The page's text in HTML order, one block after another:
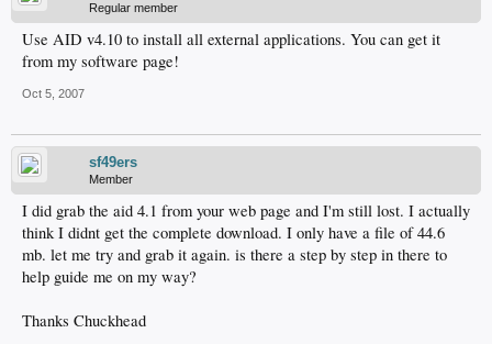
Regular member
Use AID v4.10 to install all external applications. You can get it
from my software page!
Oct 5, 2007
sf49ers
Member
I did grab the aid 4.1 from your web page and I'm still lost. I actually
think I didnt get the complete download. I only have a file of 44.6
mb. let me try and grab it again. is there a step by step in there to
help guide me on my way?
Thanks Chuckhead